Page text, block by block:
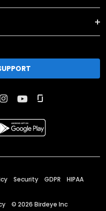
Security GDPR HIPAA
© 2026 Birdeye Inc